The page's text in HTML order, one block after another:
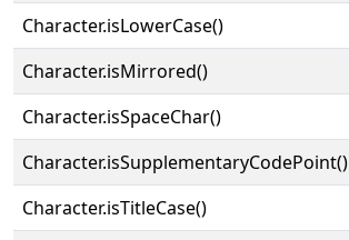
Character.isLowerCase()
Character.isMirrored()
Character.isSpaceChar()
Character.isSupplementaryCodePoint()
Character.isTitleCase()